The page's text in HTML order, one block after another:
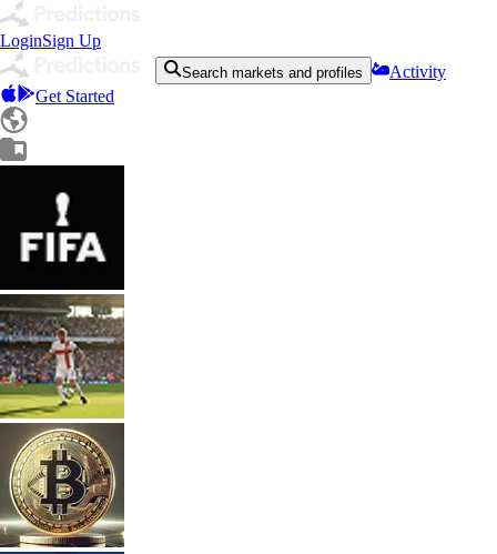
LoginSign Up
Search markets and profiles
Activity
Get Started